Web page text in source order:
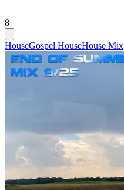
8
HouseGospel HouseHouse Mix